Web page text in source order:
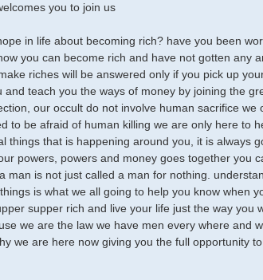
you to join us
in life about becoming rich? have you been
you can become rich and have not gotten any
riches will be answered only if you pick up
teach you the ways of money by joining the
our occult do not involve human sacrifice
to be afraid of human killing we are only here to
things that is happening around you, it is always
powers, powers and money goes together you
man is not just called a man for nothing.
is what we all going to help you know when
supper rich and live your life just the way you
we are the law we have men every where and
we are here now giving you the full opportunity